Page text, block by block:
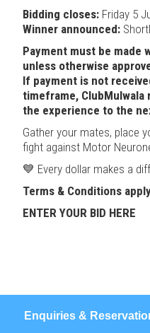
Bidding closes: Friday 5
Winner announced:
Payment must be
unless otherwise
If payment is not
timeframe,
the experience to the
Gather your mates, place
fight against Motor
💙 Every dollar makes a
Terms & Conditions
ENTER YOUR BID HERE
Enquiries &